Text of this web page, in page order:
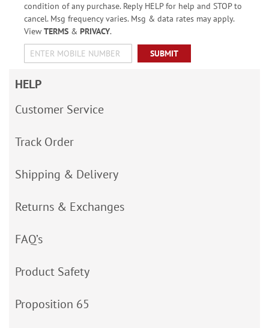
condition of any purchase. Reply HELP for help and STOP to
cancel. Msg frequency varies. Msg & data rates may apply.
View TERMS& PRIVACY.
SUBMIT
HELP
Customer Service
Track Order
Shipping & Delivery
Returns & Exchanges
FAQ’s
Product Safety
Proposition 65